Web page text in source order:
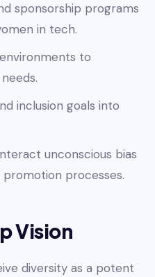
sponsorship programs
in tech.
to
inclusion goals into
unconscious bias
processes.
Vision
diversity as a potent